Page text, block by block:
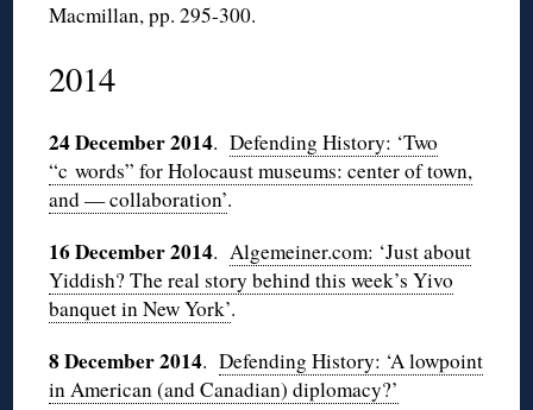
Macmillan, pp. 295-300.
2014
24 December 2014.Defending History: ‘Two
“c words” for Holocaust museums: center of town,
and — collaboration’.
16 December 2014.Algemeiner.com: ‘Just about
Yiddish? The real story behind this week’s Yivo
banquet in New York’.
8 December 2014.Defending History: ‘A lowpoint
in American (and Canadian) diplomacy?’